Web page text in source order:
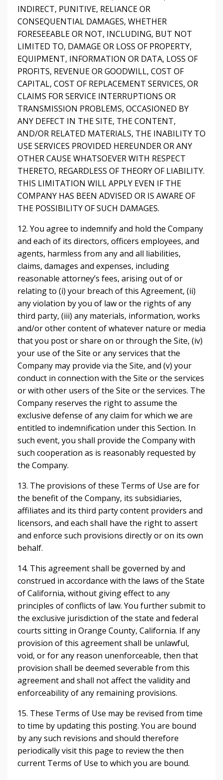
INDIRECT, PUNITIVE, RELIANCE OR
CONSEQUENTIAL DAMAGES, WHETHER
FORESEEABLE OR NOT, INCLUDING, BUT NOT
LIMITED TO, DAMAGE OR LOSS OF PROPERTY,
EQUIPMENT, INFORMATION OR DATA, LOSS OF
PROFITS, REVENUE OR GOODWILL, COST OF
CAPITAL, COST OF REPLACEMENT SERVICES, OR
CLAIMS FOR SERVICE INTERRUPTIONS OR
TRANSMISSION PROBLEMS, OCCASIONED BY
ANY DEFECT IN THE SITE, THE CONTENT,
AND/OR RELATED MATERIALS, THE INABILITY TO
USE SERVICES PROVIDED HEREUNDER OR ANY
OTHER CAUSE WHATSOEVER WITH RESPECT
THERETO, REGARDLESS OF THEORY OF LIABILITY.
THIS LIMITATION WILL APPLY EVEN IF THE
COMPANY HAS BEEN ADVISED OR IS AWARE OF
THE POSSIBILITY OF SUCH DAMAGES.
12. You agree to indemnify and hold the Company
and each of its directors, officers employees, and
agents, harmless from any and all liabilities,
claims, damages and expenses, including
reasonable attorney’s fees, arising out of or
relating to (i) your breach of this Agreement, (ii)
any violation by you of law or the rights of any
third party, (iii) any materials, information, works
and/or other content of whatever nature or media
that you post or share on or through the Site, (iv)
your use of the Site or any services that the
Company may provide via the Site, and (v) your
conduct in connection with the Site or the services
or with other users of the Site or the services. The
Company reserves the right to assume the
exclusive defense of any claim for which we are
entitled to indemnification under this Section. In
such event, you shall provide the Company with
such cooperation as is reasonably requested by
the Company.
13. The provisions of these Terms of Use are for
the benefit of the Company, its subsidiaries,
affiliates and its third party content providers and
licensors, and each shall have the right to assert
and enforce such provisions directly or on its own
behalf.
14. This agreement shall be governed by and
construed in accordance with the laws of the State
of California, without giving effect to any
principles of conflicts of law. You further submit to
the exclusive jurisdiction of the state and federal
courts sitting in Orange County, California. If any
provision of this agreement shall be unlawful,
void, or for any reason unenforceable, then that
provision shall be deemed severable from this
agreement and shall not affect the validity and
enforceability of any remaining provisions.
15. These Terms of Use may be revised from time
to time by updating this posting. You are bound
by any such revisions and should therefore
periodically visit this page to review the then
current Terms of Use to which you are bound.